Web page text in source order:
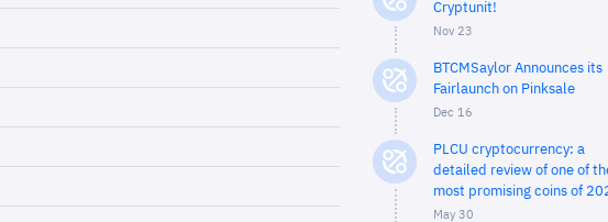
Cryptunit!
Nov 23
BTCMSaylor Announces its
Fairlaunch on Pinksale
Dec 16
PLCU cryptocurrency: a
detailed review of one of
most promising coins of
May 30